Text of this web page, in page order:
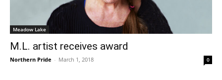
Meadow Lake
M.L. artist receives award
Northern Pride - March 1, 2018 0